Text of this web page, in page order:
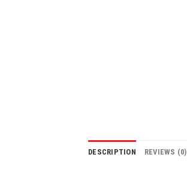
DESCRIPTION REVIEWS (0)